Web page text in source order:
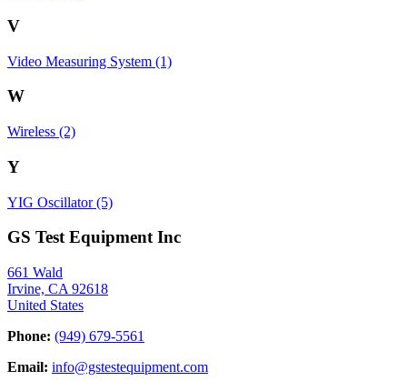
V
Video Measuring System (1)
W
Wireless (2)
Y
YIG Oscillator (5)
GS Test Equipment Inc
661 Wald
Irvine, CA 92618
United States
Phone: (949) 679-5561
Email: info@gstestequipment.com